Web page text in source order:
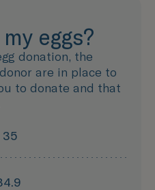
eggs?
donation, the
are in place to
to donate and that
35